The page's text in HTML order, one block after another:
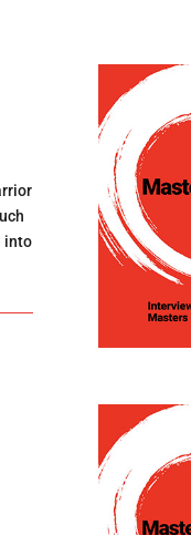
into